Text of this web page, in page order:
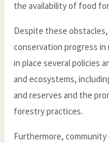
the availability of food
Despite these obstacles,
conservation progress
in place several policies
and ecosystems,
and reserves and the
forestry practices.
Furthermore,